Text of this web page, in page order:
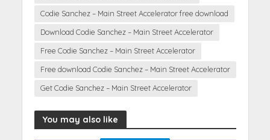
Codie Sanchez – Main Street Accelerator free download
Download Codie Sanchez – Main Street Accelerator
Free Codie Sanchez – Main Street Accelerator
Free download Codie Sanchez – Main Street Accelerator
Get Codie Sanchez – Main Street Accelerator
You may also like